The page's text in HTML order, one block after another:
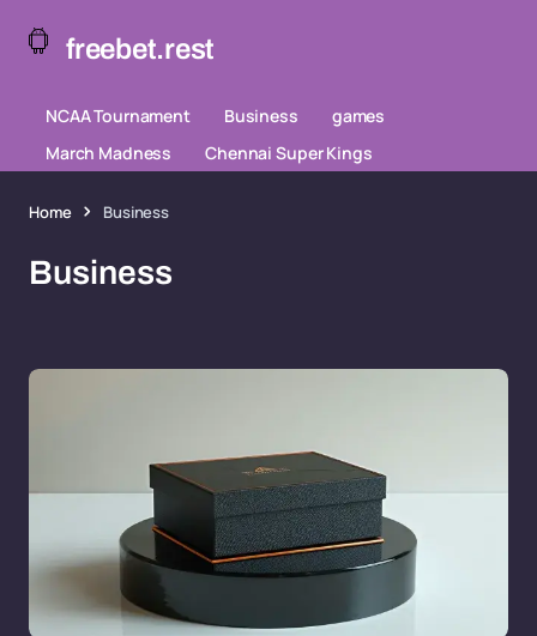
freebet.rest
NCAA Tournament Business
games
March Madness
Chennai Super Kings
Home Business
Business